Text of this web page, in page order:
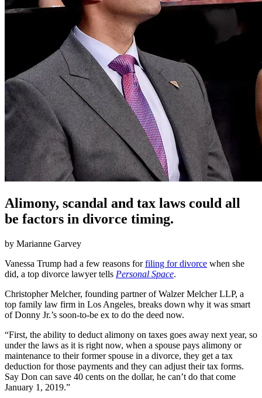
Alimony, scandal and tax laws could all
be factors in divorce timing.
by Marianne Garvey
Vanessa Trump had a few reasons forfiling for divorce when she
did, a top divorce lawyer tells Personal Space.
Christopher Melcher, founding partner of Walzer Melcher LLP, a
top family law firm in Los Angeles, breaks down why it was smart
of Donny Jr.’s soon-to-be ex to do the deed now.
“First, the ability to deduct alimony on taxes goes away next year, so
under the laws as it is right now, when a spouse pays alimony or
maintenance to their former spouse in a divorce, they get a tax
deduction for those payments and they can adjust their tax forms.
Say Don can save 40 cents on the dollar, he can’t do that come
January 1, 2019.”